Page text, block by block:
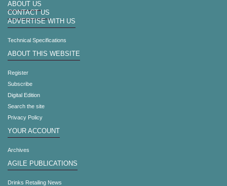
ABOUT US
CONTACT US
ADVERTISE WITH US
Technical Specifications
ABOUT THIS WEBSITE
Register
Subscribe
Digital Edition
Search the site
Privacy Policy
YOUR ACCOUNT
Archives
AGILE PUBLICATIONS
Drinks Retailing News